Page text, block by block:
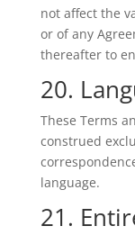
not affect the
or of any
thereafter to
20.
These Terms
construed
language.
21.